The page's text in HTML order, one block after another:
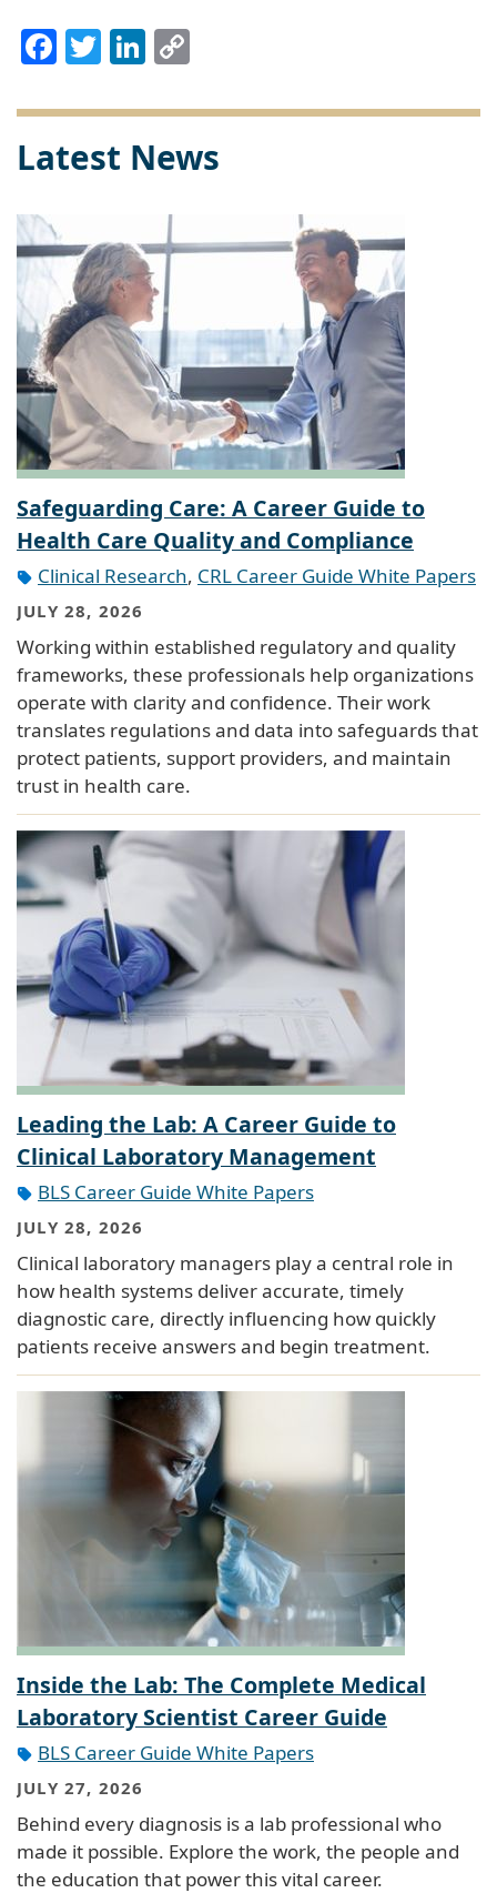
Facebook
TwitterLinkedIn
Latest News
Safeguarding Care: A Career Guide to
Health Care Quality and Compliance
Clinical Research, CRL Career Guide White Papers
JULY 28, 2026
Working within established regulatory and quality
frameworks, these professionals help organizations
operate with clarity and confidence. Their work
translates regulations and data into safeguards that
protect patients, support providers, and maintain
trust in health care.
Leading the Lab: A Career Guide to
Clinical Laboratory Management
BLS Career Guide White Papers
JULY 28, 2026
Clinical laboratory managers play a central role in
how health systems deliver accurate, timely
diagnostic care, directly influencing how quickly
patients receive answers and begin treatment.
Inside the Lab: The Complete Medical
Laboratory Scientist Career Guide
BLS Career Guide White Papers
JULY 27, 2026
Behind every diagnosis is a lab professional who
made it possible. Explore the work, the people and
the education that power this vital career.